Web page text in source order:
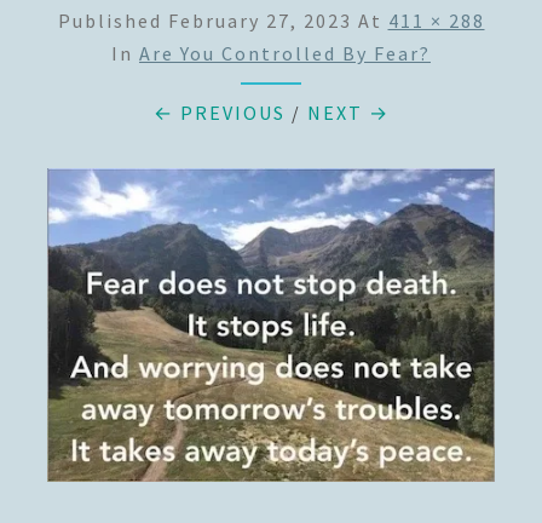
Published February 27, 2023 At 411 × 288
In Are You Controlled By Fear?
← PREVIOUS / NEXT →